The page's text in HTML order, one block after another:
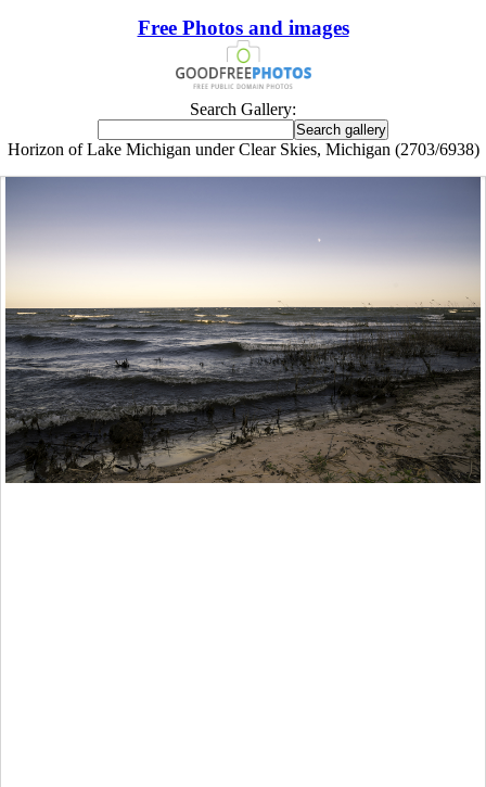
Free Photos and images
Search Gallery:
Horizon of Lake Michigan under Clear Skies, Michigan (2703/6938)